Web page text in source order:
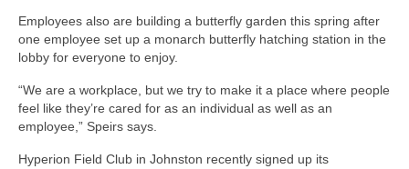
Employees also are building a butterfly garden this spring after
one employee set up a monarch butterfly hatching station in the
lobby for everyone to enjoy.
“We are a workplace, but we try to make it a place where people
feel like they’re cared for as an individual as well as an
employee,” Speirs says.
Hyperion Field Club in Johnston recently signed up its